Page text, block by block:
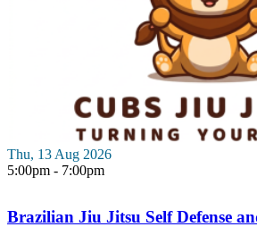
Thu, 13 Aug 2026
5:00pm - 7:00pm
Brazilian Jiu Jitsu Self Defense